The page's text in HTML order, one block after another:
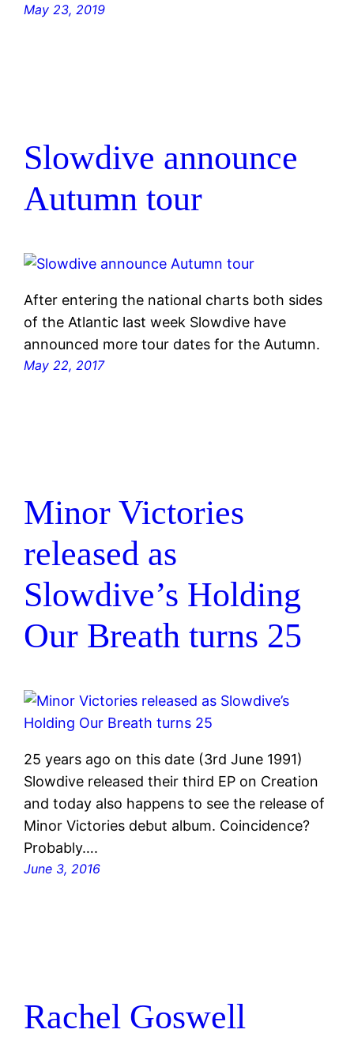
May 23, 2019
Slowdive announce
Autumn tour
After entering the national charts both sides
of the Atlantic last week Slowdive have
announced more tour dates for the Autumn.
May 22, 2017
Minor Victories
released as
Slowdive’s Holding
Our Breath turns 25
25 years ago on this date (3rd June 1991)
Slowdive released their third EP on Creation
and today also happens to see the release of
Minor Victories debut album. Coincidence?
Probably….
June 3, 2016
Rachel Goswell